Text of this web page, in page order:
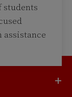
students